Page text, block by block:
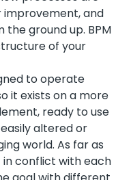
improvement, and
the ground up. BPM
of your
to operate
it exists on a more
ready to use
altered or
world. As far as
in conflict with each